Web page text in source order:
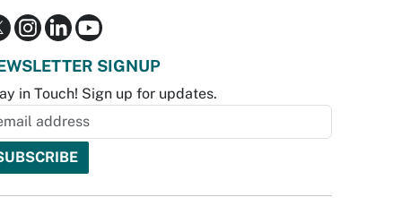
SIGNUP
in Touch! Sign up for updates.